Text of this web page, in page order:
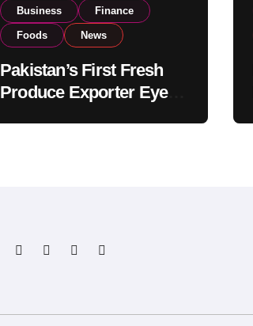
Business Finance
Foods News
Pakistan’s First Fresh
Produce Exporter Eyes